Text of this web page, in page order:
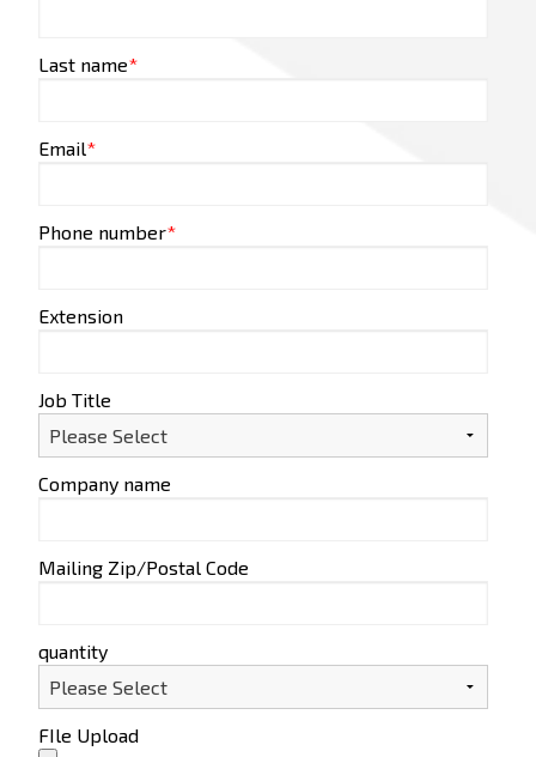
Last name*
Email*
Phone number*
Extension
Job Title
Company name
Mailing Zip/Postal Code
quantity
FIle Upload